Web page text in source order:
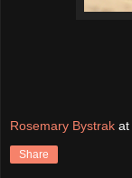
Rosemary Bystrak at
Share